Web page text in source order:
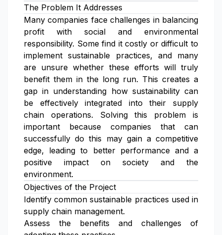
The Problem It Addresses
Many companies face challenges in balancing
profit with social and environmental
responsibility. Some find it costly or difficult to
implement sustainable practices, and many
are unsure whether these efforts will truly
benefit them in the long run. This creates a
gap in understanding how sustainability can
be effectively integrated into their supply
chain operations. Solving this problem is
important because companies that can
successfully do this may gain a competitive
edge, leading to better performance and a
positive impact on society and the
environment.
Objectives of the Project
Identify common sustainable practices used in
supply chain management.
Assess the benefits and challenges of